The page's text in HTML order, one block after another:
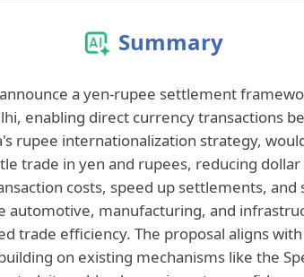
Summary
a yen-rupee settlement
enabling direct currency transactions
rupee internationalization strategy,
trade in yen and rupees, reducing dollar
costs, speed up settlements, and
automotive, manufacturing, and
trade efficiency. The proposal aligns
on existing mechanisms like the